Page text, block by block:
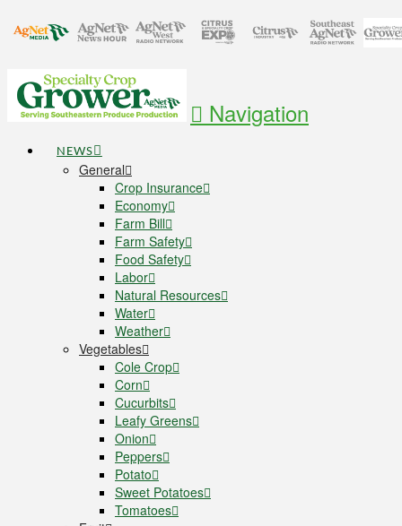
Navigation
NEWS
General
Crop Insurance
Economy
Farm Bill
Farm Safety
Food Safety
Labor
Natural Resources
Water
Weather
Vegetables
Cole Crop
Corn
Cucurbits
Leafy Greens
Onion
Peppers
Potato
Sweet Potatoes
Tomatoes